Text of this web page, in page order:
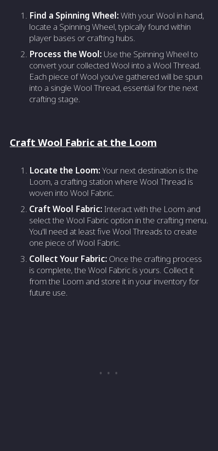
Find a Spinning Wheel:With your Wool in hand,
locate a Spinning Wheel, typically found within
player bases or crafting hubs.
Process the Wool: Use the Spinning Wheel to
convert your collected Wool into a Wool Thread.
Each piece of Wool you've gathered will be spun
into a single Wool Thread, essential for the next
crafting stage.
Craft Wool Fabric at the Loom
Locate the Loom:Your next destination is the
Loom, a crafting station where Wool Thread is
woven into Wool Fabric.
Craft Wool Fabric: Interact with the Loom and
select the Wool Fabric option in the crafting menu.
You'll need at least five Wool Threads to create
one piece of Wool Fabric.
Collect Your Fabric: Once the crafting process
is complete, the Wool Fabric is yours. Collect it
from the Loom and store it in your inventory for
future use.